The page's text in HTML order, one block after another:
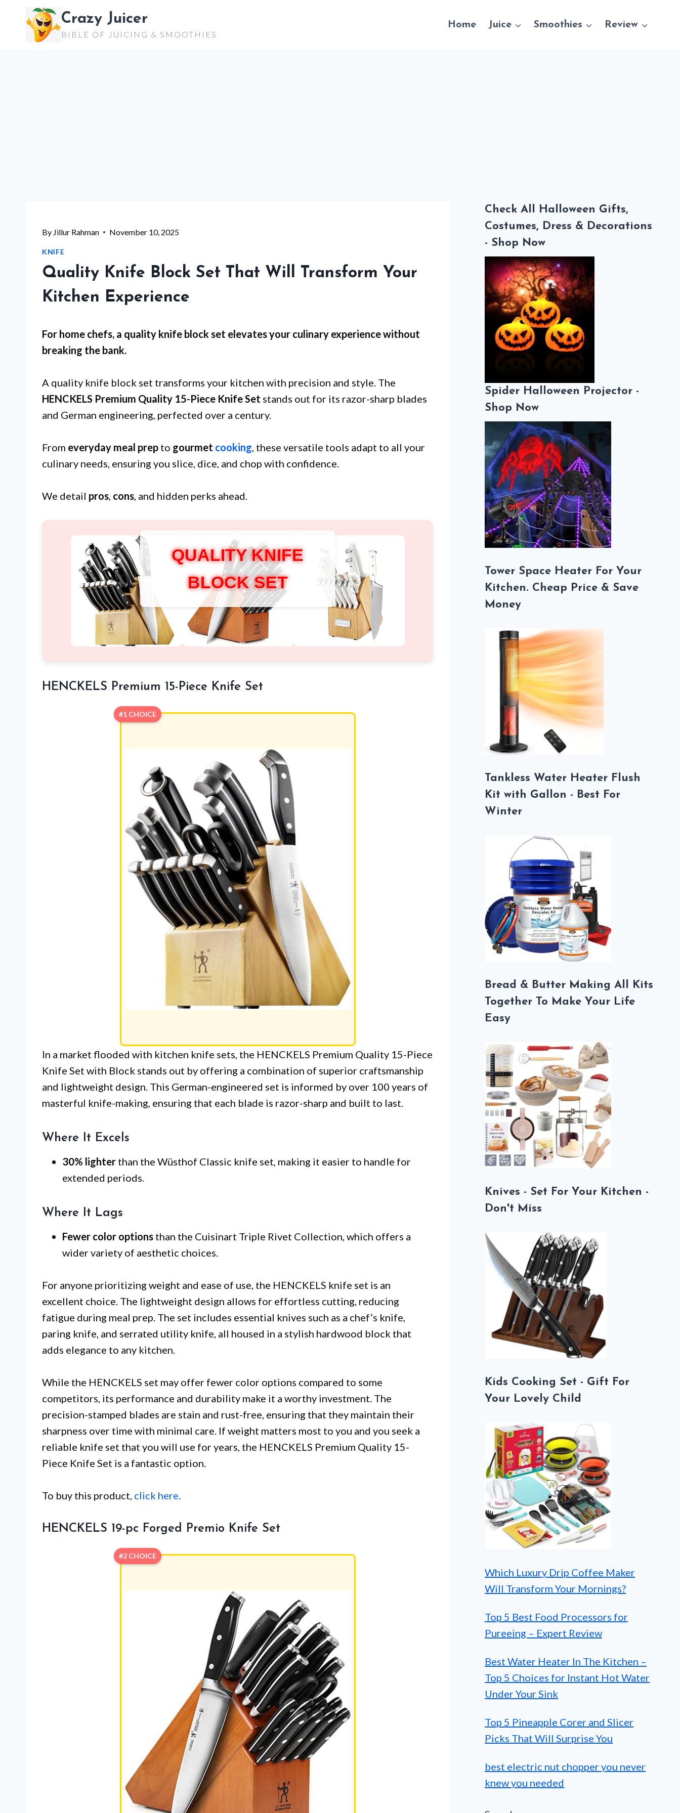
content
Crazy Juicer
BIBLE OF JUICING & SMOOTHIES
Home Juice Smoothies Review
By Jillur Rahman November 10, 2025
KNIFE
Quality Knife Block Set That Will Transform Your
Kitchen Experience
For home chefs, a quality knife block set elevates your culinary experience without
breaking the bank.
A quality knife block set transforms your kitchen with precision and style. The
HENCKELS Premium Quality 15-Piece Knife Set stands out for its razor-sharp blades
and German engineering, perfected over a century.
From everyday meal prep to gourmet cooking, these versatile tools adapt to all your
culinary needs, ensuring you slice, dice, and chop with confidence.
We detail pros, cons, and hidden perks ahead.
QUALITY KNIFE
BLOCK SET
HENCKELS Premium 15-Piece Knife Set
#1 CHOICE
In a market flooded with kitchen knife sets, the HENCKELS Premium Quality 15-Piece
Knife Set with Block stands out by offering a combination of superior craftsmanship
and lightweight design. This German-engineered set is informed by over 100 years of
masterful knife-making, ensuring that each blade is razor-sharp and built to last.
Where It Excels
30% lighter than the Wüsthof Classic knife set, making it easier to handle for
extended periods.
Where It Lags
Fewer color options than the Cuisinart Triple Rivet Collection, which offers a
wider variety of aesthetic choices.
For anyone prioritizing weight and ease of use, the HENCKELS knife set is an
excellent choice. The lightweight design allows for effortless cutting, reducing
fatigue during meal prep. The set includes essential knives such as a chef’s knife,
paring knife, and serrated utility knife, all housed in a stylish hardwood block that
adds elegance to any kitchen.
While the HENCKELS set may offer fewer color options compared to some
competitors, its performance and durability make it a worthy investment. The
precision-stamped blades are stain and rust-free, ensuring that they maintain their
sharpness over time with minimal care. If weight matters most to you and you seek a
reliable knife set that you will use for years, the HENCKELS Premium Quality 15-
Piece Knife Set is a fantastic option.
To buy this product, click here.
HENCKELS 19-pc Forged Premio Knife Set
#2 CHOICE
Check All Halloween Gifts,
Costumes, Dress & Decorations
- Shop Now
Spider Halloween Projector -
Shop Now
Tower Space Heater For Your
Kitchen. Cheap Price & Save
Money
Tankless Water Heater Flush
Kit with Gallon - Best For
Winter
Bread & Butter Making All Kits
Together To Make Your Life
Easy
Knives - Set For Your Kitchen -
Don't Miss
Kids Cooking Set - Gift For
Your Lovely Child
Which Luxury Drip Coffee Maker
Will Transform Your Mornings?
Top 5 Best Food Processors for
Pureeing – Expert Review
Best Water Heater In The Kitchen –
Top 5 Choices for Instant Hot Water
Under Your Sink
Top 5 Pineapple Corer and Slicer
Picks That Will Surprise You
best electric nut chopper you never
knew you needed